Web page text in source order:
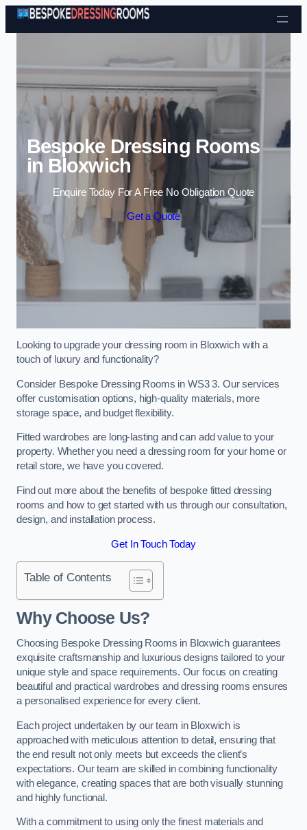
Skip to content
Bespoke Dressing Rooms
in Bloxwich
Enquire Today For A Free No Obligation Quote
Get a Quote
Looking to upgrade your dressing room in Bloxwich with a
touch of luxury and functionality?
Consider Bespoke Dressing Rooms in WS3 3. Our services
offer customisation options, high-quality materials, more
storage space, and budget flexibility.
Fitted wardrobes are long-lasting and can add value to your
property. Whether you need a dressing room for your home or
retail store, we have you covered.
Find out more about the benefits of bespoke fitted dressing
rooms and how to get started with us through our consultation,
design, and installation process.
Get In Touch Today
Table of Contents
Why Choose Us?
Choosing Bespoke Dressing Rooms in Bloxwich guarantees
exquisite craftsmanship and luxurious designs tailored to your
unique style and space requirements. Our focus on creating
beautiful and practical wardrobes and dressing rooms ensures
a personalised experience for every client.
Each project undertaken by our team in Bloxwich is
approached with meticulous attention to detail, ensuring that
the end result not only meets but exceeds the client’s
expectations. Our team are skilled in combining functionality
with elegance, creating spaces that are both visually stunning
and highly functional.
With a commitment to using only the finest materials and